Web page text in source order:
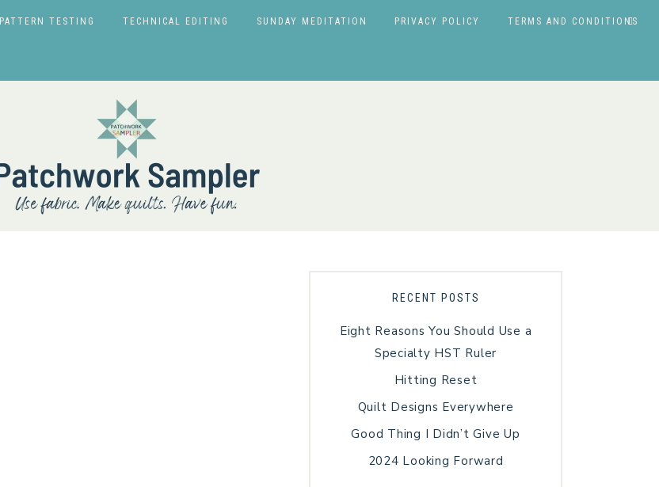
PATTERN TESTING TECHNICAL EDITING SUNDAY MEDITATION PRIVACY POLICY TERMS AND CONDITIONS
RECENT POSTS
Eight Reasons You Should Use a
Specialty HST Ruler
Hitting Reset
Quilt Designs Everywhere
Good Thing I Didn’t Give Up
2024 Looking Forward